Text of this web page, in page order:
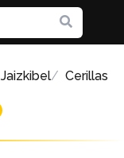
Jaizkibel Cerillas